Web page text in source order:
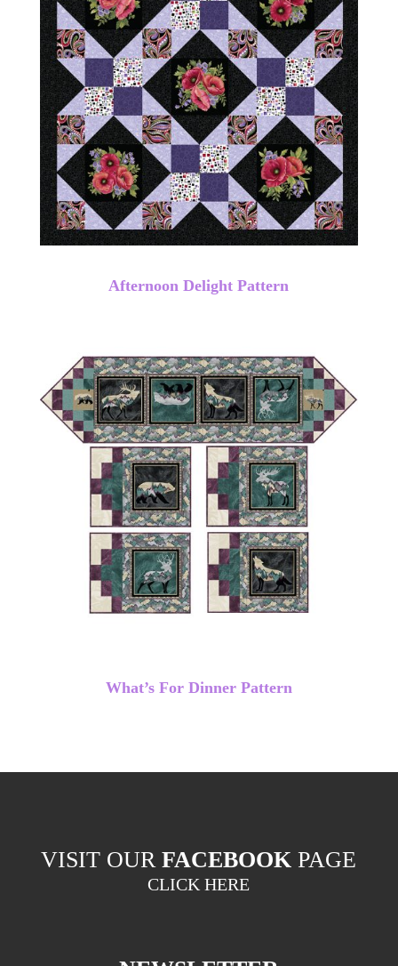
Afternoon Delight Pattern
What’s For Dinner Pattern
VISIT OURFACEBOOK PAGE
CLICK HERE